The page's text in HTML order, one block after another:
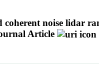
noise lidar
Article